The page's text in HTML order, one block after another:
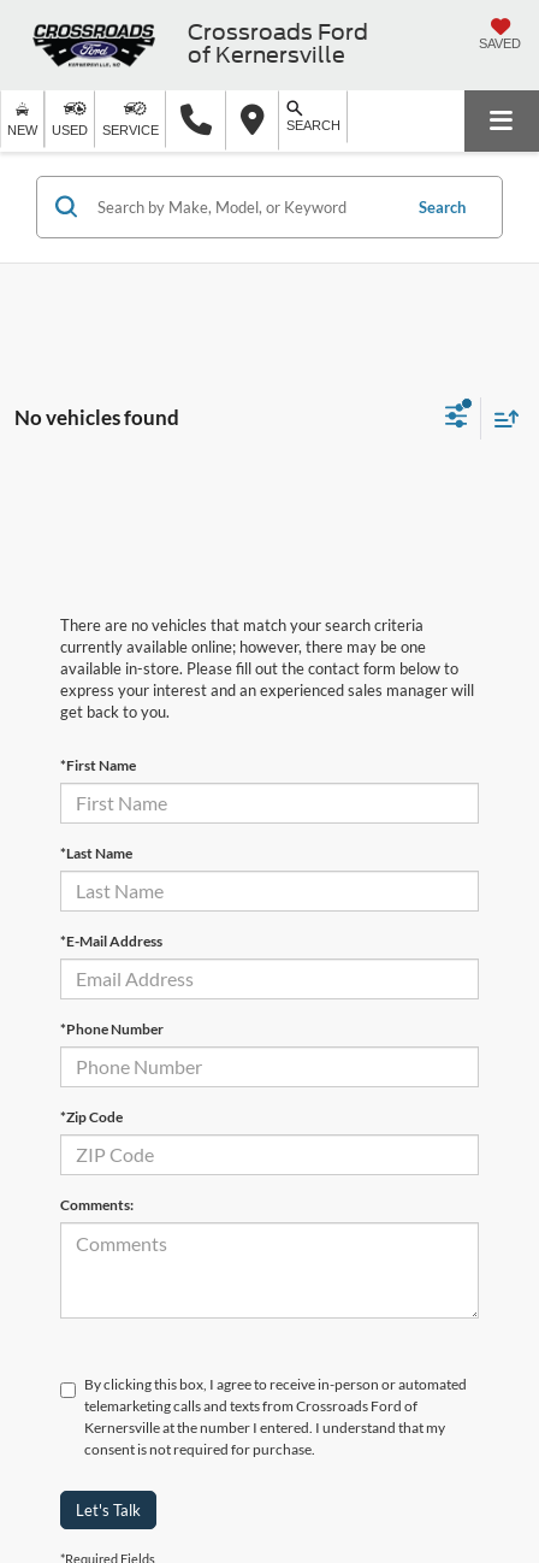
Crossroads Ford
of Kernersville
SAVED
NEW USED SERVICE SEARCH
Search
No vehicles found
There are no vehicles that match your search criteria
currently available online; however, there may be one
available in-store. Please fill out the contact form below to
express your interest and an experienced sales manager will
get back to you.
*First Name
*Last Name
*E-Mail Address
*Phone Number
*Zip Code
Comments:
By clicking this box, I agree to receive in-person or automated
telemarketing calls and texts from Crossroads Ford of
Kernersville at the number I entered. I understand that my
consent is not required for purchase.
Let's Talk
*Required Fields